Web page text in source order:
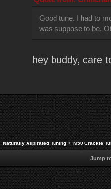
Good tune. I had to
was suppose to be.
hey buddy, care
Naturally Aspirated Tuning> M50 Crackle
Jump